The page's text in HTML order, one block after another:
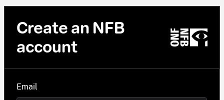
Create an NFB
account
Email